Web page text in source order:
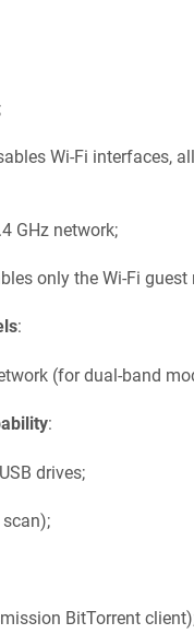
Wi-Fi interfaces,
GHz network;
only the Wi-Fi guest
:
(for dual-band
:
drives;
BitTorrent